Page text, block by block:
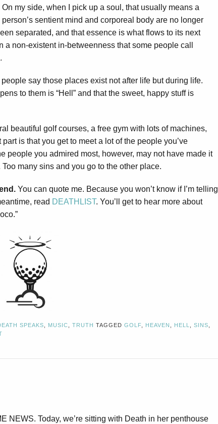
On my side, when I pick up a soul, that usually means a
person’s sentient mind and corporeal body are no longer
separated, and that essence is what flows to its next
non-existent in-betweenness that some people call
say those places exist not after life but during life.
to them is “Hell” and that the sweet, happy stuff is
beautiful golf courses, a free gym with lots of machines,
is that you get to meet a lot of the people you’ve
people you admired most, however, may not have made it
many sins and you go to the other place.
You can quote me. Because you won’t know if I’m telling
read DEATHLIST. You’ll get to hear more about
SPEAKS MUSIC TRUTH TAGGED GOLF HEAVEN HELL SINS
NEWS. Today, we’re sitting with Death in her penthouse